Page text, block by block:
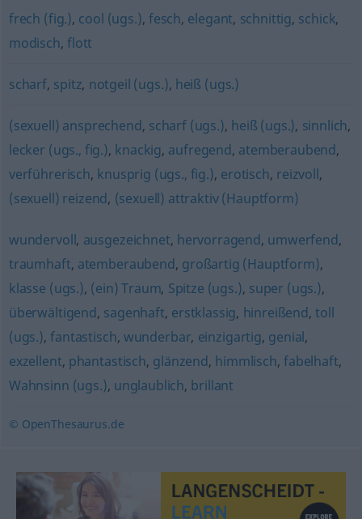
frech (fig.), cool (ugs.), fesch, elegant, schnittig, schick,
modisch,flott
scharf, spitz, notgeil (ugs.), heiß (ugs.)
(sexuell) ansprechend, scharf (ugs.), heiß (ugs.), sinnlich,
lecker (ugs., fig.), knackig, aufregend, atemberaubend,
verführerisch, knusprig (ugs., fig.), erotisch, reizvoll,
(sexuell) reizend, (sexuell) attraktiv (Hauptform)
wundervoll, ausgezeichnet, hervorragend, umwerfend,
traumhaft, atemberaubend, großartig (Hauptform),
klasse (ugs.), (ein) Traum, Spitze (ugs.), super (ugs.),
überwältigend, sagenhaft, erstklassig, hinreißend,toll
(ugs.),fantastisch, wunderbar, einzigartig, genial,
exzellent, phantastisch, glänzend, himmlisch,fabelhaft,
Wahnsinn (ugs.), unglaublich, brillant
© OpenThesaurus.de